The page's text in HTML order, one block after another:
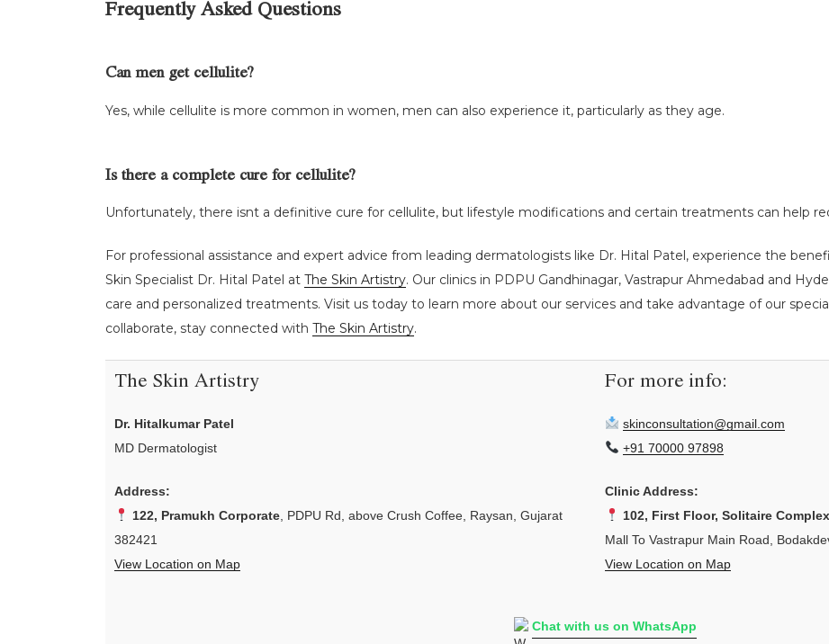
Frequently Asked Questions
Can men get cellulite?
Yes, while cellulite is more common in women, men can also experience it, particularly as they age.
Is there a complete cure for cellulite?
Unfortunately, there isnt a definitive cure for cellulite, but lifestyle modifications and certain treatments can help
For professional assistance and expert advice from leading dermatologists like Dr. Hital Patel, experience the
Skin Specialist Dr. Hital Patel at The Skin Artistry. Our clinics in PDPU Gandhinagar, Vastrapur Ahmedabad and
care and personalized treatments. Visit us today to learn more about our services and take advantage of our
collaborate, stay connected with The Skin Artistry.
The Skin Artistry
Dr. Hitalkumar Patel
MD Dermatologist
Address:
122, Pramukh Corporate, PDPU Rd, above Crush Coffee, Raysan, Gujarat
382421
View Location on Map
For more info:
skinconsultation@gmail.com
+91 70000 97898
Clinic Address:
102, First Floor, Solitaire Complex
Mall To Vastrapur Main Road,
View Location on Map
Chat with us on WhatsApp